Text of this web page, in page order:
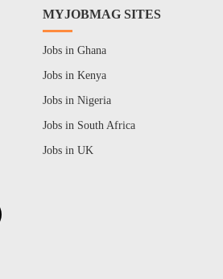
MYJOBMAG SITES
Jobs in Ghana
Jobs in Kenya
Jobs in Nigeria
Jobs in South Africa
Jobs in UK